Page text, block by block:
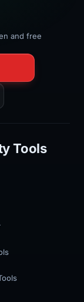
and free
Tools